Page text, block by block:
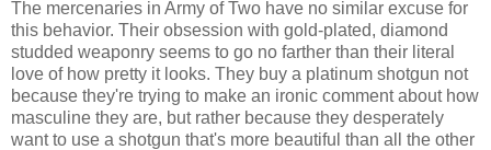
The mercenaries in Army of Two have no similar excuse for
this behavior. Their obsession with gold-plated, diamond
studded weaponry seems to go no farther than their literal
love of how pretty it looks. They buy a platinum shotgun not
because they're trying to make an ironic comment about how
masculine they are, but rather because they desperately
want to use a shotgun that's more beautiful than all the other